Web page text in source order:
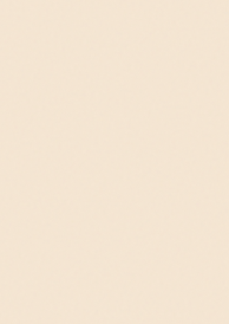
NAVTEQ, USGS,
China (Hong Kong),